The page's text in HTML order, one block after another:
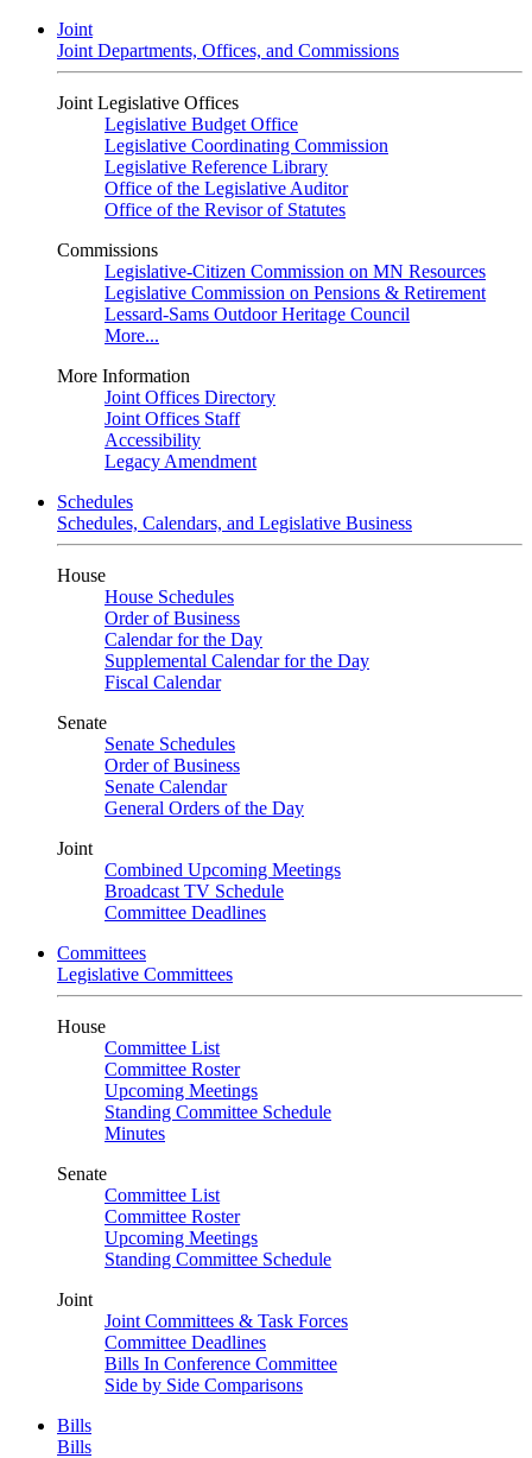
Joint
Joint Departments, Offices, and Commissions
Joint Legislative Offices
Legislative Budget Office
Legislative Coordinating Commission
Legislative Reference Library
Office of the Legislative Auditor
Office of the Revisor of Statutes
Commissions
Legislative-Citizen Commission on MN Resources
Legislative Commission on Pensions & Retirement
Lessard-Sams Outdoor Heritage Council
More...
More Information
Joint Offices Directory
Joint Offices Staff
Accessibility
Legacy Amendment
Schedules
Schedules, Calendars, and Legislative Business
House
House Schedules
Order of Business
Calendar for the Day
Supplemental Calendar for the Day
Fiscal Calendar
Senate
Senate Schedules
Order of Business
Senate Calendar
General Orders of the Day
Joint
Combined Upcoming Meetings
Broadcast TV Schedule
Committee Deadlines
Committees
Legislative Committees
House
Committee List
Committee Roster
Upcoming Meetings
Standing Committee Schedule
Minutes
Senate
Committee List
Committee Roster
Upcoming Meetings
Standing Committee Schedule
Joint
Joint Committees & Task Forces
Committee Deadlines
Bills In Conference Committee
Side by Side Comparisons
Bills
Bills